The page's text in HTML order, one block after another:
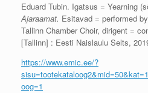
Eduard Tubin. Igatsus = Yearning
Ajaraamat. Esitavad = performed
Tallinn Chamber Choir, dirigent =
[Tallinn] : Eesti Naislaulu Selts,
https://www.emic.ee/?
oog=1